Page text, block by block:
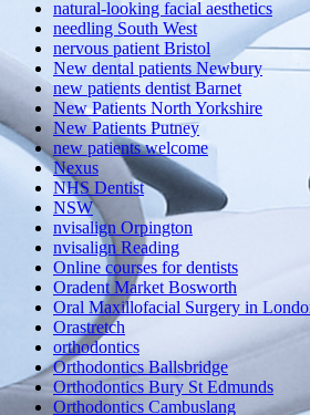
natural-looking facial aesthetics
needling South West
nervous patient Bristol
New dental patients Newbury
new patients dentist Barnet
New Patients North Yorkshire
New Patients Putney
new patients welcome
Nexus
NHS Dentist
NSW
nvisalign Orpington
nvisalign Reading
Online courses for dentists
Oradent Market Bosworth
Oral Maxillofacial Surgery in
Orastretch
orthodontics
Orthodontics Ballsbridge
Orthodontics Bury St Edmunds
Orthodontics Cambuslang